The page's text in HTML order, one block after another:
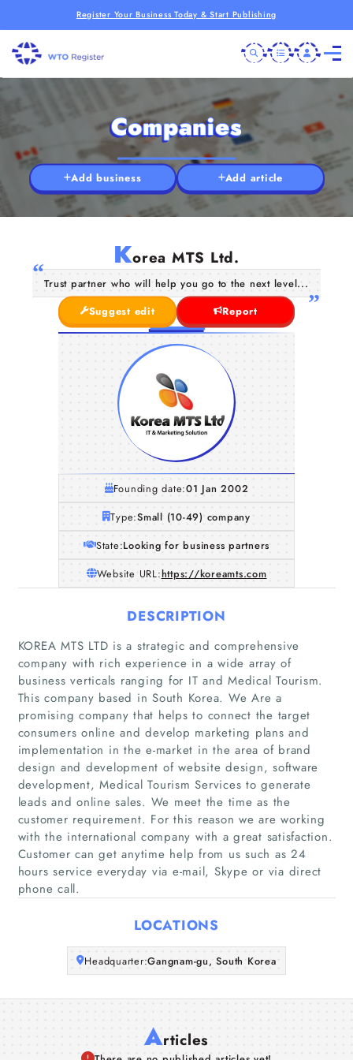
Register Your Business Today & Start Publishing
Home
Companies
Articles
About Us
Companies
Add business Add article
Korea MTS Ltd.
Trust partner who will help you go to the next level...
Suggest edit
Report
Founding date:01 Jan 2002
Type:Small (10-49) company
State:Looking for business partners
Website URL:https://koreamts.com
DESCRIPTION
KOREA MTS LTD is a strategic and comprehensive
company with rich experience in a wide array of
business verticals ranging for IT and Medical Tourism.
This company based in South Korea. We Are a
promising company that helps to connect the target
consumers online and develop marketing plans and
implementation in the e-market in the area of brand
design and development of website design, software
development, Medical Tourism Services to generate
leads and online sales. We meet the time as the
customer requirement. For this reason we are working
with the international company with a great satisfaction.
Customer can get anytime help from us such as 24
hours service everyday via e-mail, Skype or via direct
phone call.
LOCATIONS
Headquarter:Gangnam-gu, South Korea
Articles